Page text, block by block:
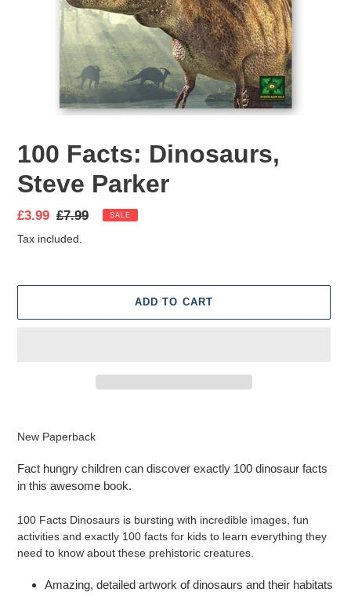
100 Facts: Dinosaurs,
Steve Parker
Sale
price
£3.99 Regular
price
£7.99 SALE
Tax included.
ADD TO CART
to
your
New Paperback
Fact hungry children can discover exactly 100 dinosaur facts
in this awesome book.
100 Facts Dinosaurs is bursting with incredible images, fun
activities and exactly 100 facts for kids to learn everything they
need to know about these prehistoric creatures.
Amazing, detailed artwork of dinosaurs and their habitats